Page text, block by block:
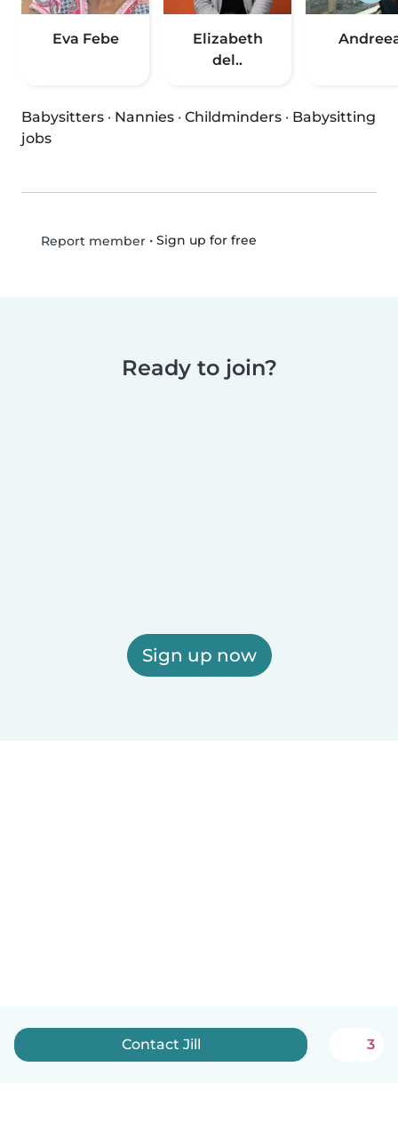
Eva Febe
Elizabeth
del..
Babysitters · Nannies · Childminders · Babysitting
jobs
Report member• Sign up for free
Ready to join?
Sign up now
Contact Jill 3